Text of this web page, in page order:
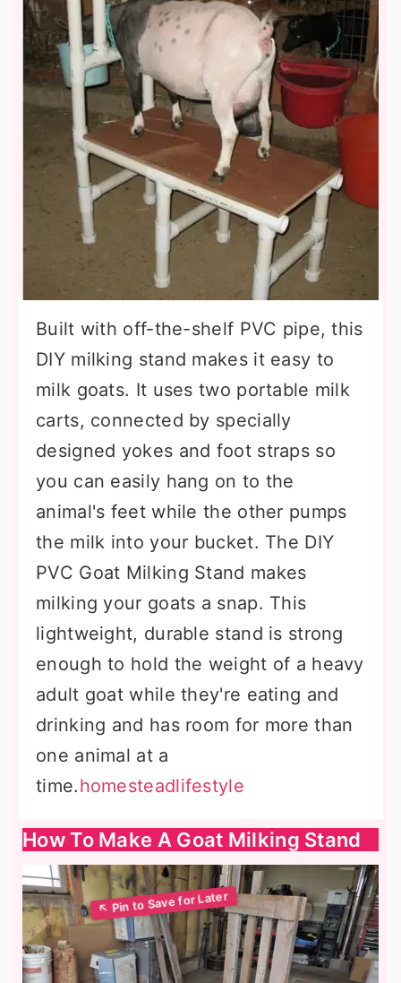
Built with off-the-shelf PVC pipe, this
DIY milking stand makes it easy to
milk goats. It uses two portable milk
carts, connected by specially
designed yokes and foot straps so
you can easily hang on to the
animal's feet while the other pumps
the milk into your bucket. The DIY
PVC Goat Milking Stand makes
milking your goats a snap. This
lightweight, durable stand is strong
enough to hold the weight of a heavy
adult goat while they're eating and
drinking and has room for more than
one animal at a
time.homesteadlifestyle
How To Make A Goat Milking Stand